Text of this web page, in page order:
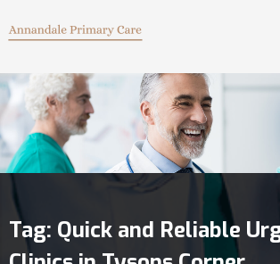
Tag: Quick and Reliable